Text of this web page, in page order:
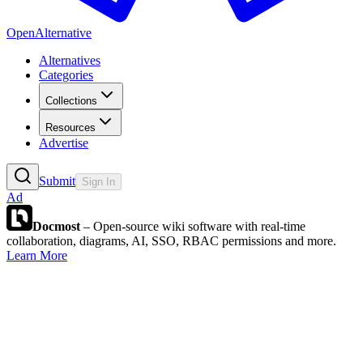
OpenAlternative
Alternatives
Categories
Collections
Resources
Advertise
Submit Sign In
Ad
Docmost – Open-source wiki software with real-time
collaboration, diagrams, AI, SSO, RBAC permissions and more.
Learn More